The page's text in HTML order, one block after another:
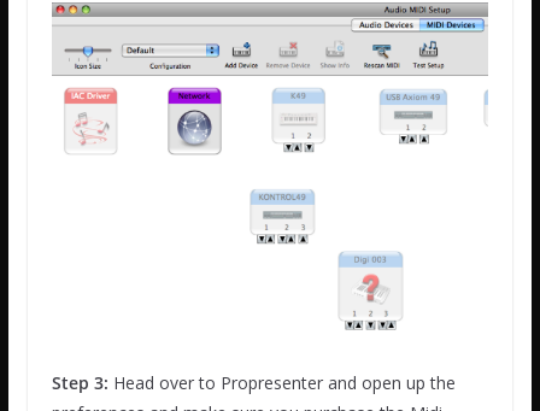
Step 3: Head over to Propresenter and open up the